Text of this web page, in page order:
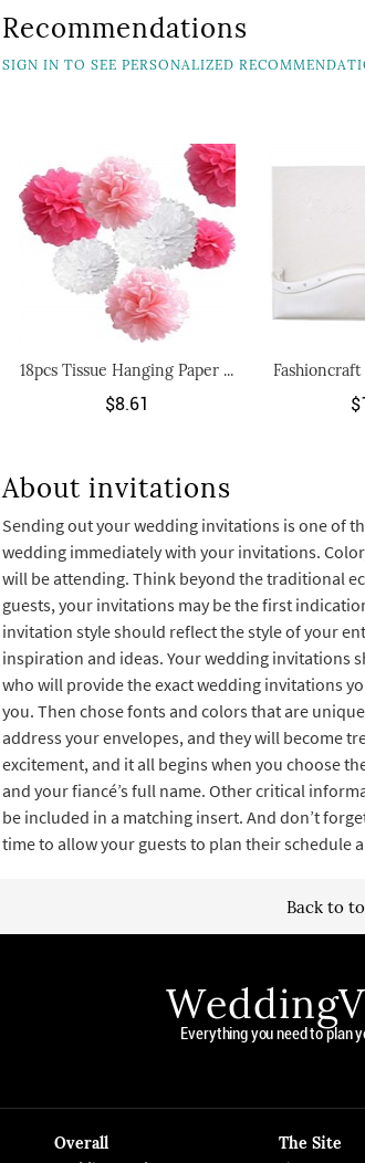
Recommendations
SIGN IN TO SEE PERSONALIZED
18pcs Tissue Hanging Paper ...
$8.61
About invitations
Sending out your wedding invitations is one of
wedding immediately with your invitations.
will be attending. Think beyond the traditional
guests, your invitations may be the first
invitation style should reflect the style of your
inspiration and ideas. Your wedding invitations
who will provide the exact wedding invitations
you. Then chose fonts and colors that are
address your envelopes, and they will become
excitement, and it all begins when you choose
and your fiancé’s full name. Other critical
be included in a matching insert. And don’t
time to allow your guests to plan their schedule
Back to
Everything you need to plan
Overall
The Site